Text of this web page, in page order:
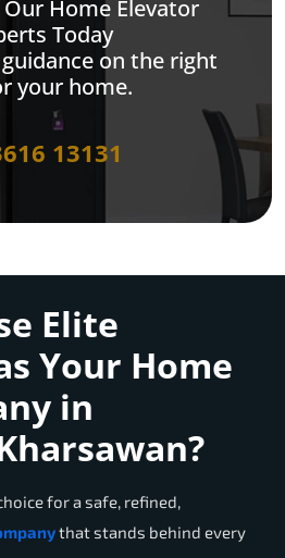
Home Elevator
Today
on the right
your home.
13131
Elite
Your Home
in
for a safe, refined,
that stands behind every